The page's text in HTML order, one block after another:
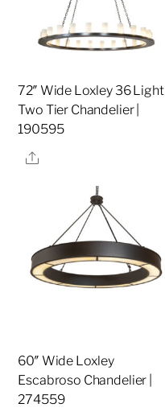
72″ Wide Loxley 36 Light
Two Tier Chandelier |
190595
Share
60″ Wide Loxley
Escabroso Chandelier |
274559